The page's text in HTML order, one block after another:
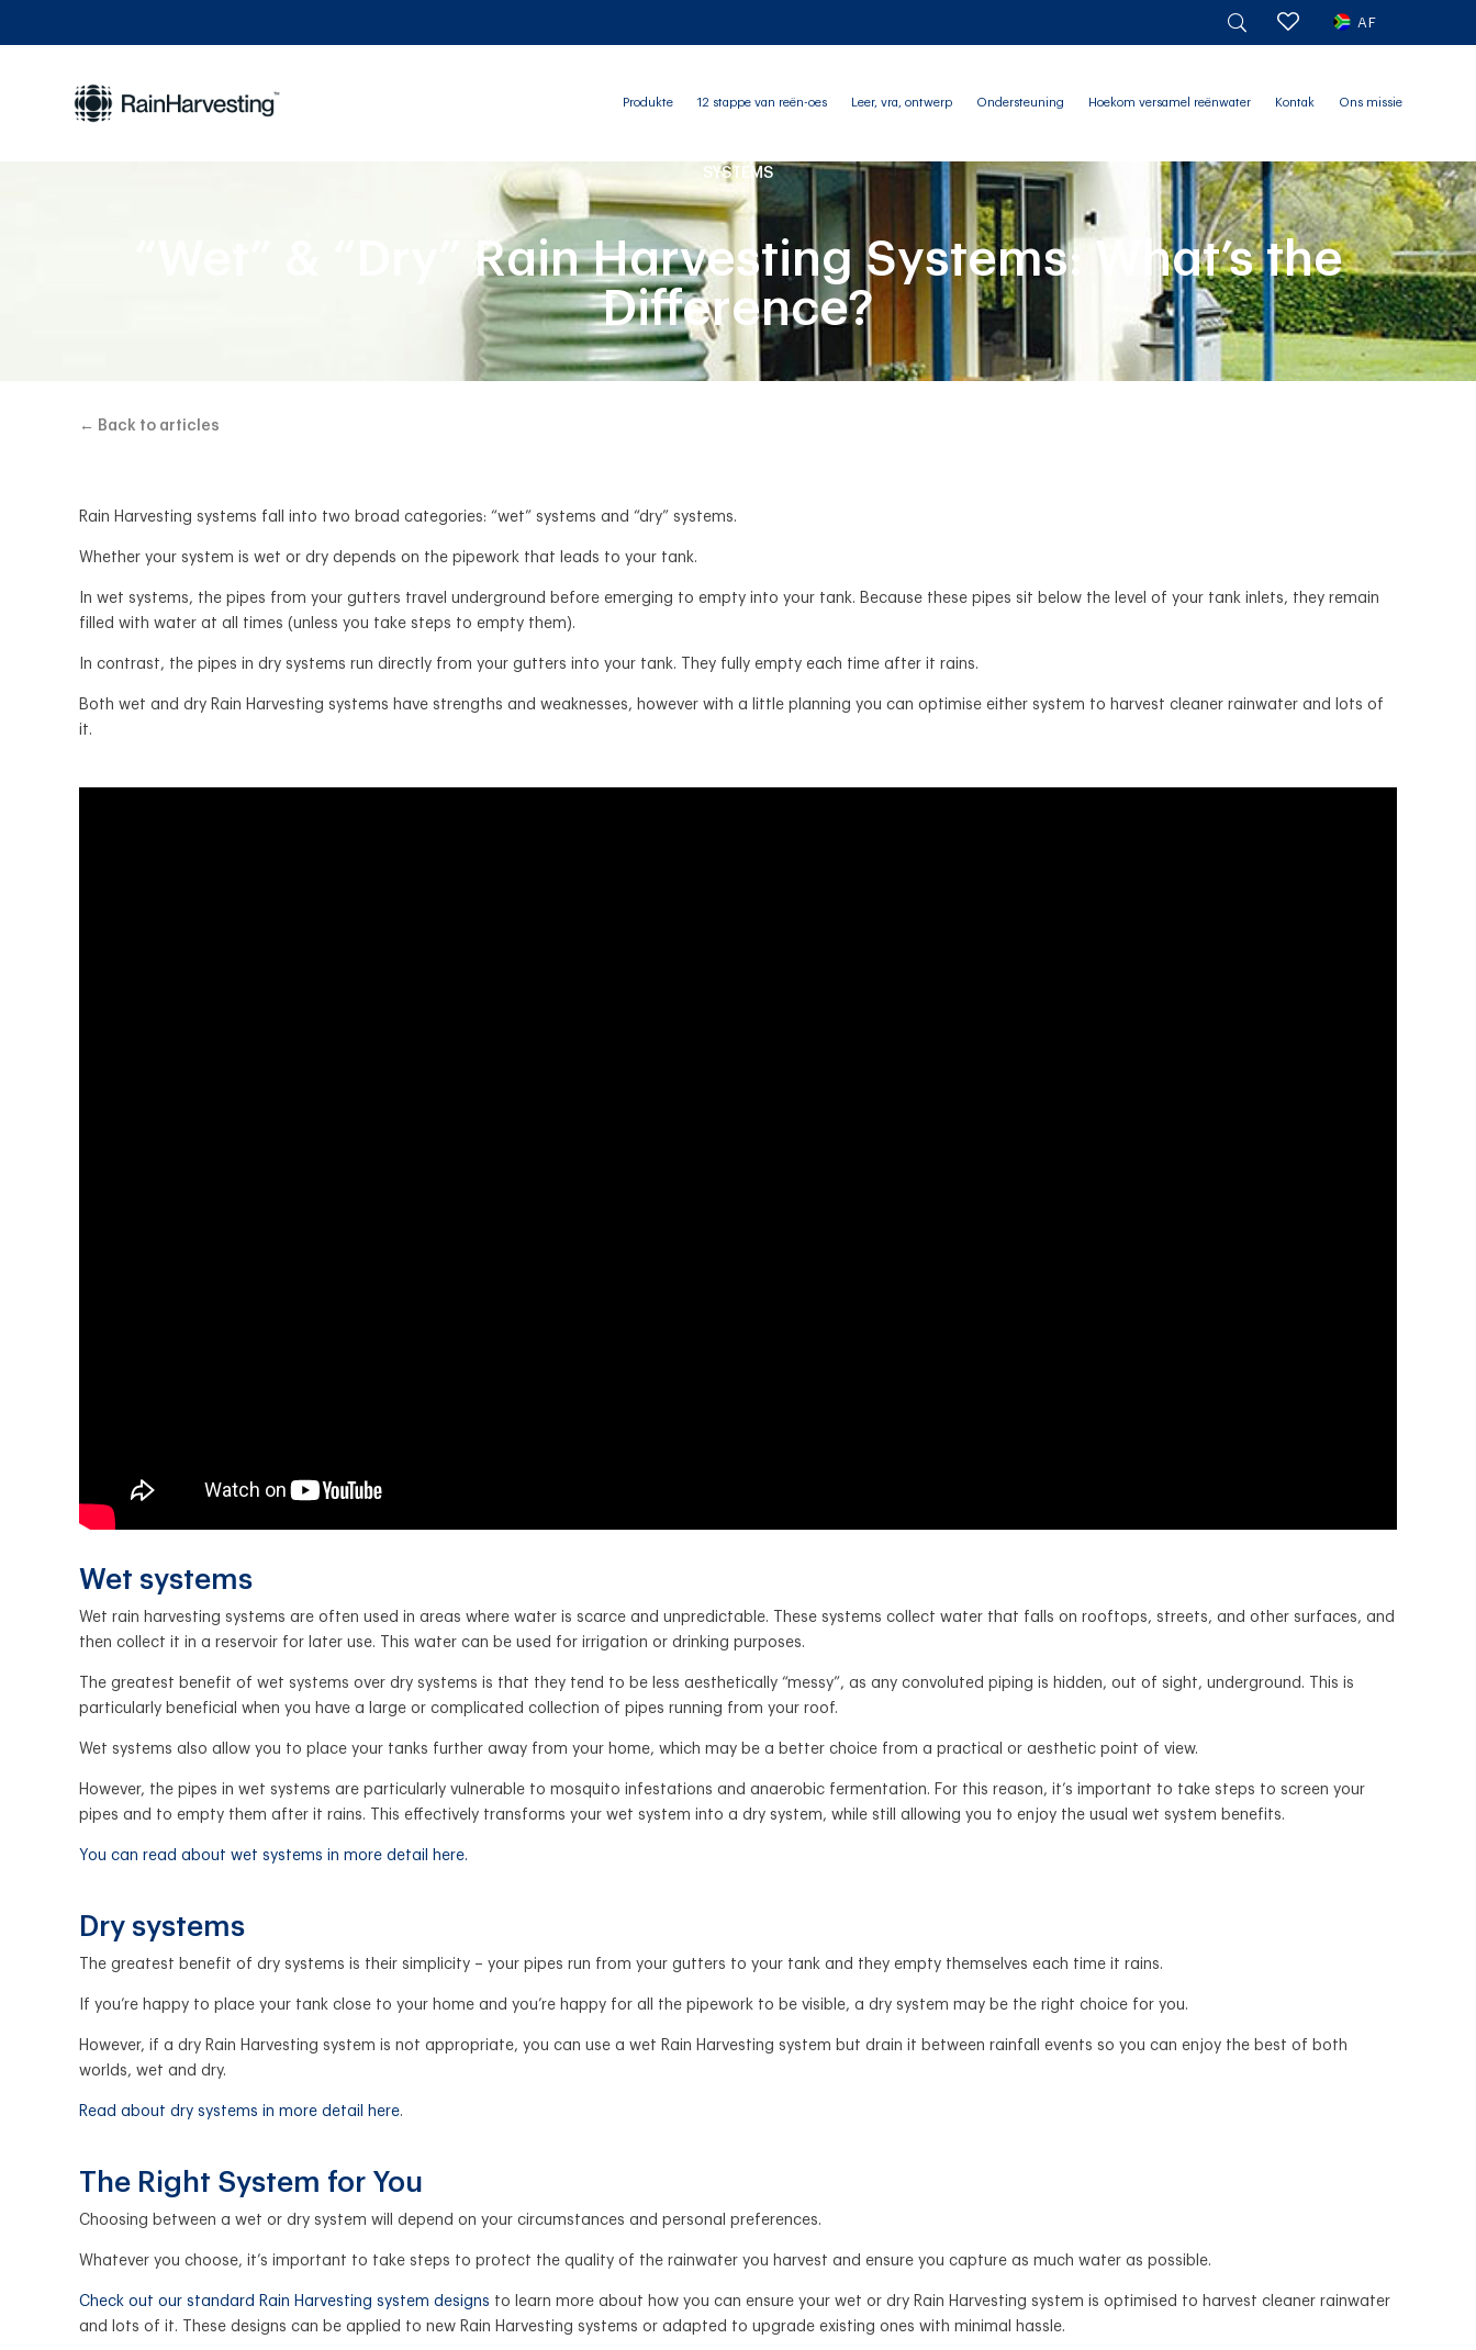
AF
Produkte 12 stappe van reën-oes Leer, vra, ontwerp Ondersteuning Hoekom versamel reënwater Kontak Ons missie
SYSTEMS
“Wet” & “Dry” Rain Harvesting Systems: What’s the
Difference?
← Back to articles
Rain Harvesting systems fall into two broad categories: “wet” systems and “dry” systems.
Whether your system is wet or dry depends on the pipework that leads to your tank.
In wet systems, the pipes from your gutters travel underground before emerging to empty into your tank. Because these pipes sit below the level of your tank inlets, they remain
filled with water at all times (unless you take steps to empty them).
In contrast, the pipes in dry systems run directly from your gutters into your tank. They fully empty each time after it rains.
Both wet and dry Rain Harvesting systems have strengths and weaknesses, however with a little planning you can optimise either system to harvest cleaner rainwater and lots of
it.
Wet systems
Wet rain harvesting systems are often used in areas where water is scarce and unpredictable. These systems collect water that falls on rooftops, streets, and other surfaces, and
then collect it in a reservoir for later use. This water can be used for irrigation or drinking purposes.
The greatest benefit of wet systems over dry systems is that they tend to be less aesthetically “messy”, as any convoluted piping is hidden, out of sight, underground. This is
particularly beneficial when you have a large or complicated collection of pipes running from your roof.
Wet systems also allow you to place your tanks further away from your home, which may be a better choice from a practical or aesthetic point of view.
However, the pipes in wet systems are particularly vulnerable to mosquito infestations and anaerobic fermentation. For this reason, it’s important to take steps to screen your
pipes and to empty them after it rains. This effectively transforms your wet system into a dry system, while still allowing you to enjoy the usual wet system benefits.
You can read about wet systems in more detail here.
Dry systems
The greatest benefit of dry systems is their simplicity – your pipes run from your gutters to your tank and they empty themselves each time it rains.
If you’re happy to place your tank close to your home and you’re happy for all the pipework to be visible, a dry system may be the right choice for you.
However, if a dry Rain Harvesting system is not appropriate, you can use a wet Rain Harvesting system but drain it between rainfall events so you can enjoy the best of both
worlds, wet and dry.
Read about dry systems in more detail here.
The Right System for You
Choosing between a wet or dry system will depend on your circumstances and personal preferences.
Whatever you choose, it’s important to take steps to protect the quality of the rainwater you harvest and ensure you capture as much water as possible.
Check out our standard Rain Harvesting system designs to learn more about how you can ensure your wet or dry Rain Harvesting system is optimised to harvest cleaner rainwater
and lots of it. These designs can be applied to new Rain Harvesting systems or adapted to upgrade existing ones with minimal hassle.